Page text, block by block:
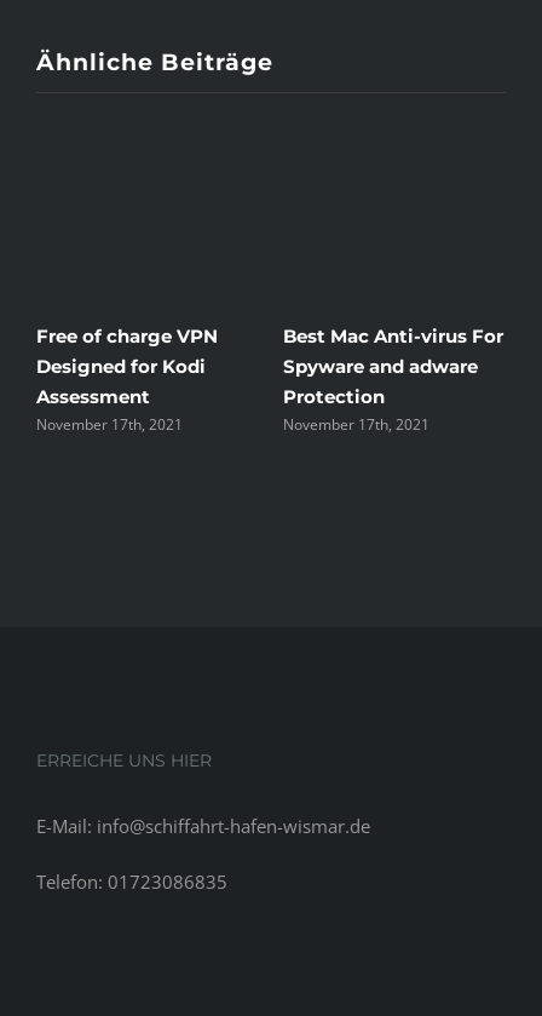
Ähnliche Beiträge
Free of charge VPN
Designed for Kodi
Assessment
November 17th, 2021
Best Mac Anti-virus For
Spyware and adware
Protection
November 17th, 2021
ERREICHE UNS HIER
E-Mail: info@schiffahrt-hafen-wismar.de
Telefon: 01723086835